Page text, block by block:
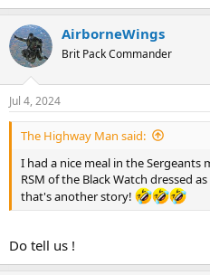
e
c
t
i
n
s
:
AirborneWings
Brit Pack Commander
Jul 4, 2024
The Highway Man said:
I had a nice meal in the
RSM of the Black Watch dressed
that's another story!
Do tell us !